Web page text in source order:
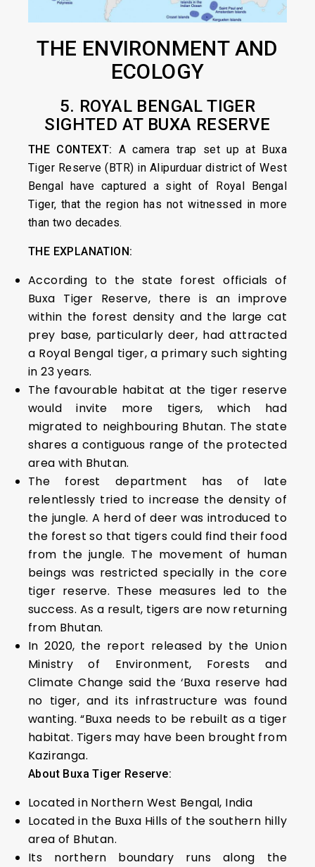
THE ENVIRONMENT AND
ECOLOGY
5. ROYAL BENGAL TIGER
SIGHTED AT BUXA RESERVE
THE CONTEXT: A camera trap set up at Buxa
Tiger Reserve (BTR) in Alipurduar district of West
Bengal have captured a sight of Royal Bengal
Tiger, that the region has not witnessed in more
than two decades.
THE EXPLANATION:
According to the state forest officials of
Buxa Tiger Reserve, there is an improve
within the forest density and the large cat
prey base, particularly deer, had attracted
a Royal Bengal tiger, a primary such sighting
in 23 years.
The favourable habitat at the tiger reserve
would invite more tigers, which had
migrated to neighbouring Bhutan. The state
shares a contiguous range of the protected
area with Bhutan.
The forest department has of late
relentlessly tried to increase the density of
the jungle. A herd of deer was introduced to
the forest so that tigers could find their food
from the jungle. The movement of human
beings was restricted specially in the core
tiger reserve. These measures led to the
success. As a result, tigers are now returning
from Bhutan.
In 2020, the report released by the Union
Ministry of Environment, Forests and
Climate Change said the ‘Buxa reserve had
no tiger, and its infrastructure was found
wanting. “Buxa needs to be rebuilt as a tiger
habitat. Tigers may have been brought from
Kaziranga.
About Buxa Tiger Reserve:
Located in Northern West Bengal, India
Located in the Buxa Hills of the southern hilly
area of Bhutan.
Its northern boundary runs along the